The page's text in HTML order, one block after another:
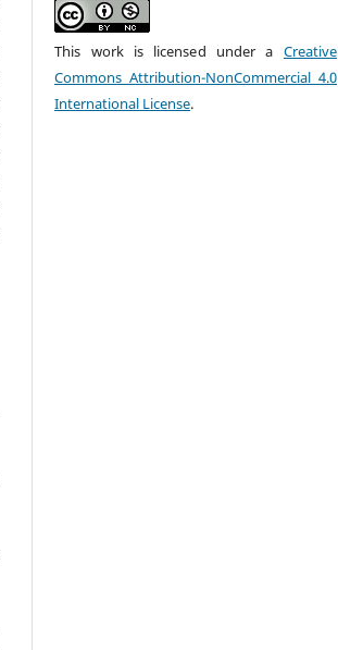
This work is licensed under a Creative
Commons Attribution-NonCommercial 4.0
International License.